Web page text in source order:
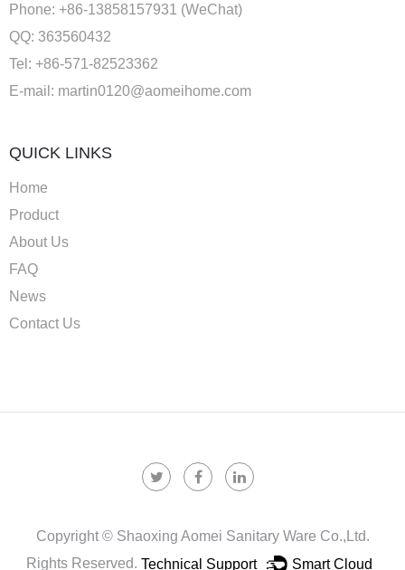
Phone: +86-13858157931 (WeChat)
QQ: 363560432
Tel: +86-571-82523362
E-mail: martin0120@aomeihome.com
QUICK LINKS
Home
Product
About Us
FAQ
News
Contact Us
Copyright © Shaoxing Aomei Sanitary Ware Co.,ltd.
Rights Reserved. Technical Support ： Smart Cloud